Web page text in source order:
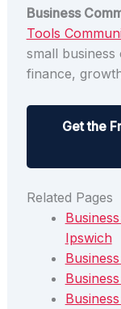
Business
Tools
small
finance,
Get the
Related Pages
Ipswich